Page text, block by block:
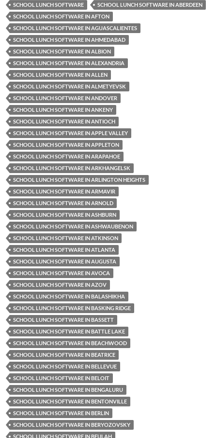
SCHOOL LUNCH SOFTWARE
SCHOOL LUNCH SOFTWARE IN ABERDEEN
SCHOOL LUNCH SOFTWARE IN AFTON
SCHOOL LUNCH SOFTWARE IN AGUASCALIENTES
SCHOOL LUNCH SOFTWARE IN AHMEDABAD
SCHOOL LUNCH SOFTWARE IN ALBION
SCHOOL LUNCH SOFTWARE IN ALEXANDRIA
SCHOOL LUNCH SOFTWARE IN ALLEN
SCHOOL LUNCH SOFTWARE IN ALMETYEVSK
SCHOOL LUNCH SOFTWARE IN ANDOVER
SCHOOL LUNCH SOFTWARE IN ANKENY
SCHOOL LUNCH SOFTWARE IN ANTIOCH
SCHOOL LUNCH SOFTWARE IN APPLE VALLEY
SCHOOL LUNCH SOFTWARE IN APPLETON
SCHOOL LUNCH SOFTWARE IN ARAPAHOE
SCHOOL LUNCH SOFTWARE IN ARKHANGELSK
SCHOOL LUNCH SOFTWARE IN ARLINGTON HEIGHTS
SCHOOL LUNCH SOFTWARE IN ARMAVIR
SCHOOL LUNCH SOFTWARE IN ARNOLD
SCHOOL LUNCH SOFTWARE IN ASHBURN
SCHOOL LUNCH SOFTWARE IN ASHWAUBENON
SCHOOL LUNCH SOFTWARE IN ATKINSON
SCHOOL LUNCH SOFTWARE IN ATLANTA
SCHOOL LUNCH SOFTWARE IN AUGUSTA
SCHOOL LUNCH SOFTWARE IN AVOCA
SCHOOL LUNCH SOFTWARE IN AZOV
SCHOOL LUNCH SOFTWARE IN BALASHIKHA
SCHOOL LUNCH SOFTWARE IN BASKING RIDGE
SCHOOL LUNCH SOFTWARE IN BASSETT
SCHOOL LUNCH SOFTWARE IN BATTLE LAKE
SCHOOL LUNCH SOFTWARE IN BEACHWOOD
SCHOOL LUNCH SOFTWARE IN BEATRICE
SCHOOL LUNCH SOFTWARE IN BELLEVUE
SCHOOL LUNCH SOFTWARE IN BELOIT
SCHOOL LUNCH SOFTWARE IN BENGALURU
SCHOOL LUNCH SOFTWARE IN BENTONVILLE
SCHOOL LUNCH SOFTWARE IN BERLIN
SCHOOL LUNCH SOFTWARE IN BERYOZOVSKY
SCHOOL LUNCH SOFTWARE IN BEULAH